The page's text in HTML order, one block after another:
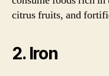
citrus fruits, and
2. Iron